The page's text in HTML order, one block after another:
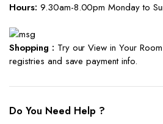
Hours: 9.30am-8.00pm Monday to
Shopping : Try our View in Your
registries and save payment info.
Do You Need Help ?